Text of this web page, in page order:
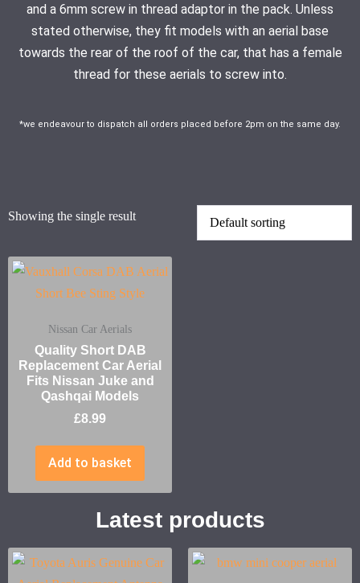
and a 6mm screw in thread adaptor in the pack. Unless
stated otherwise, they fit models with an aerial base
towards the rear of the roof of the car, that has a female
thread for these aerials to screw into.
*we endeavour to dispatch all orders placed before 2pm on the same day.
Showing the single result
Nissan Car Aerials
Quality Short DAB
Replacement Car Aerial
Fits Nissan Juke and
Qashqai Models
£8.99
Add to basket
Latest products